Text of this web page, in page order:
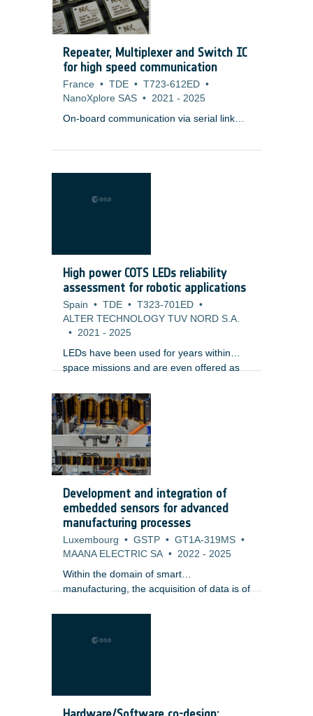
Repeater, Multiplexer and Switch IC
for high speed communication
France • TDE • T723-612ED •
NanoXplore SAS • 2021 - 2025
On-board communication via serial link
Serializer/Deserializer (SERDES) at the
transceivers with each other.
High power COTS LEDs reliability
assessment for robotic applications
Spain • TDE • T323-701ED •
ALTER TECHNOLOGY TUV NORD S.A.
• 2021 - 2025
LEDs have been used for years within
space missions and are even offered as
are packaged in very specific cases,
providing a full hermeticity at few typical
wavelengths and offering limited optical
power. Such LEDs are used to convey a
signal from electric to optical or for optical
wavelength reference.
;
Development and integration of
embedded sensors for advanced
manufacturing processes
Luxembourg • GSTP • GT1A-319MS •
MAANA ELECTRIC SA • 2022 - 2025
Within the domain of smart
manufacturing, the acquisition of data is of
possible (big data) through the use of
which are used in a number of